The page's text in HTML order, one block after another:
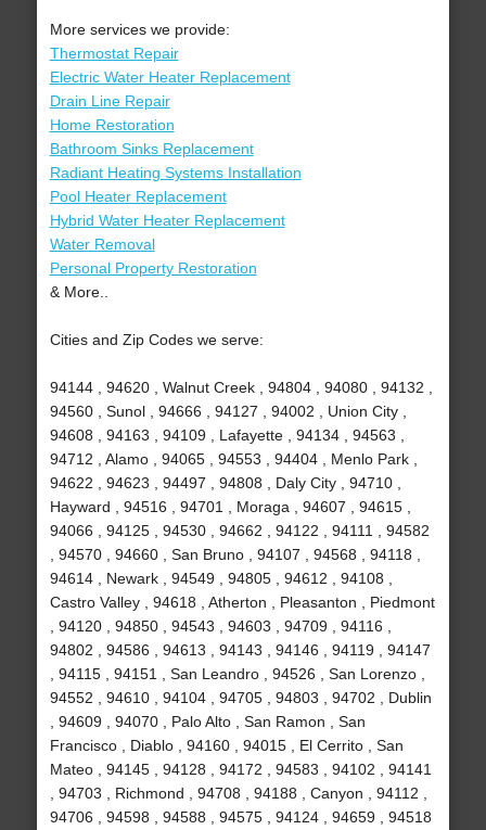
More services we provide:
Thermostat Repair
Electric Water Heater Replacement
Drain Line Repair
Home Restoration
Bathroom Sinks Replacement
Radiant Heating Systems Installation
Pool Heater Replacement
Hybrid Water Heater Replacement
Water Removal
Personal Property Restoration
& More..
Cities and Zip Codes we serve:
94144 , 94620 , Walnut Creek , 94804 , 94080 , 94132 ,
94560 , Sunol , 94666 , 94127 , 94002 , Union City ,
94608 , 94163 , 94109 , Lafayette , 94134 , 94563 ,
94712 , Alamo , 94065 , 94553 , 94404 , Menlo Park ,
94622 , 94623 , 94497 , 94808 , Daly City , 94710 ,
Hayward , 94516 , 94701 , Moraga , 94607 , 94615 ,
94066 , 94125 , 94530 , 94662 , 94122 , 94111 , 94582
, 94570 , 94660 , San Bruno , 94107 , 94568 , 94118 ,
94614 , Newark , 94549 , 94805 , 94612 , 94108 ,
Castro Valley , 94618 , Atherton , Pleasanton , Piedmont
, 94120 , 94850 , 94543 , 94603 , 94709 , 94116 ,
94802 , 94586 , 94613 , 94143 , 94146 , 94119 , 94147
, 94115 , 94151 , San Leandro , 94526 , San Lorenzo ,
94552 , 94610 , 94104 , 94705 , 94803 , 94702 , Dublin
, 94609 , 94070 , Palo Alto , San Ramon , San
Francisco , Diablo , 94160 , 94015 , El Cerrito , San
Mateo , 94145 , 94128 , 94172 , 94583 , 94102 , 94141
, 94703 , Richmond , 94708 , 94188 , Canyon , 94112 ,
94706 , 94598 , 94588 , 94575 , 94124 , 94659 , 94518